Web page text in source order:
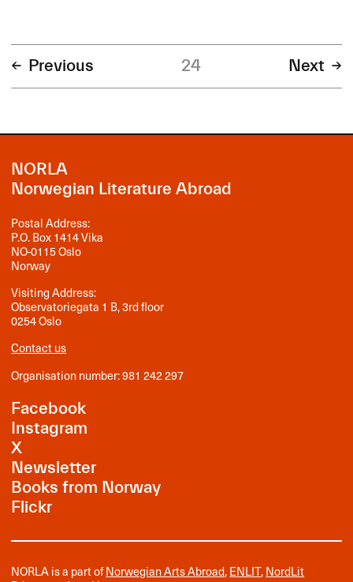
Previous 24 Next
NORLA
Norwegian Literature Abroad
Postal Address:
P.O. Box 1414 Vika
NO-0115 Oslo
Norway
Visiting Address:
Observatoriegata 1 B, 3rd floor
0254 Oslo
Contact us
Organisation number: 981 242 297
Facebook
Instagram
X
Newsletter
Books from Norway
Flickr
NORLA is a part ofNorwegian Arts Abroad,ENLIT,NordLit